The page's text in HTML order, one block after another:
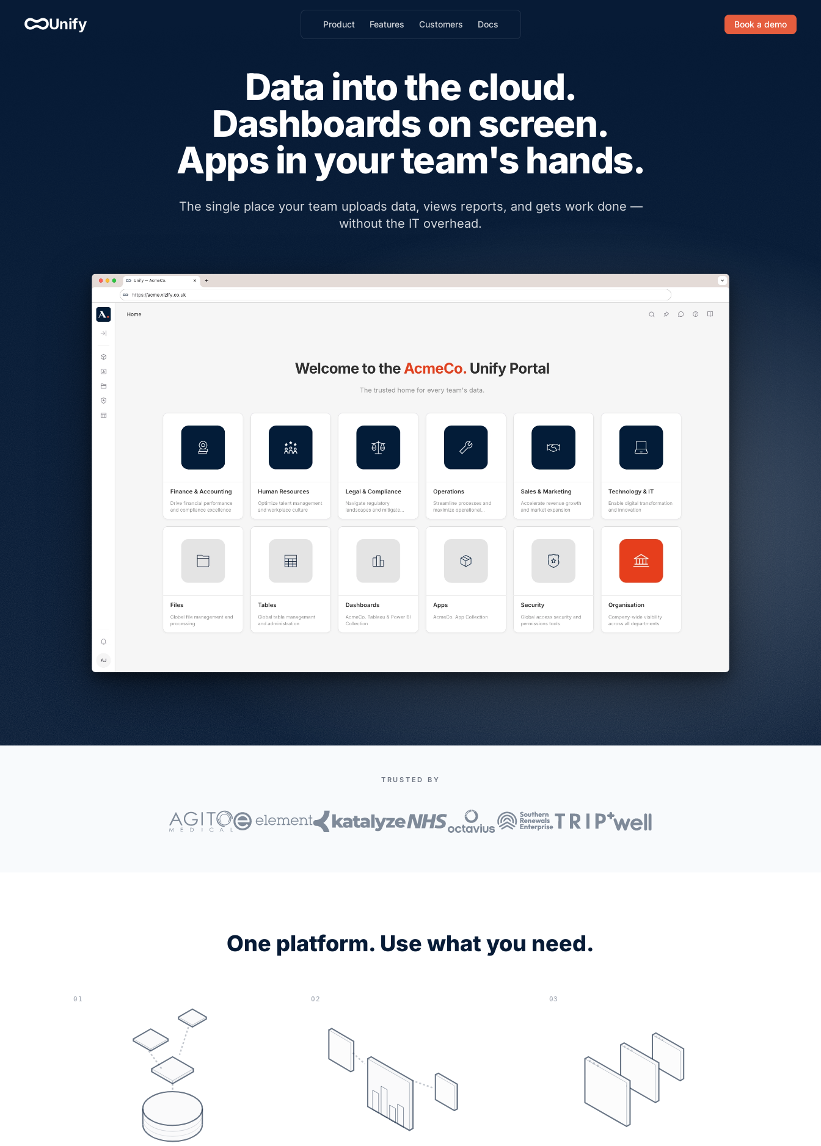
Unify Book a demo
Product Features Customers Docs
Data into the cloud.
Dashboards on screen.
Apps in your team's hands.
The single place your team uploads data, views reports, and gets work done —
without the IT overhead.
TRUSTED BY
One platform. Use what you need.
01 02 03